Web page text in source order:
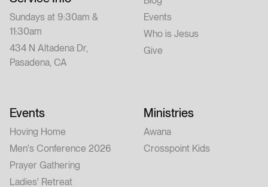
Sundays at 9:30am &
11:30am
434 N Altadena Dr,
Pasadena, CA
Events
Who is Jesus
Give
Events
Hoving Home
Men's Conference 2026
Prayer Gathering
Ladies' Retreat
Ministries
Awana
Crosspoint Kids